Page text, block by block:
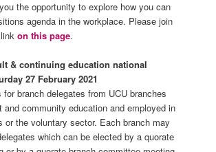
the opportunity to explore how you can
agenda in the workplace. Please join
on this page.
& continuing education national
27 February 2021
branch delegates from UCU branches
and community education and employed in
or the voluntary sector. Each branch may
which can be elected by a quorate